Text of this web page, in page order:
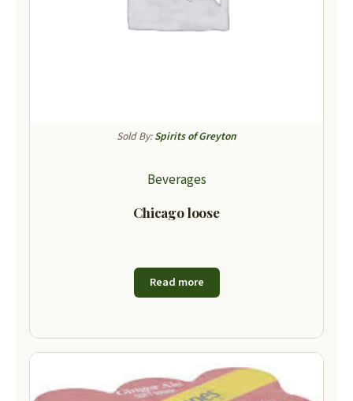
Sold By:Spirits of Greyton
Beverages
Chicago loose
Read more